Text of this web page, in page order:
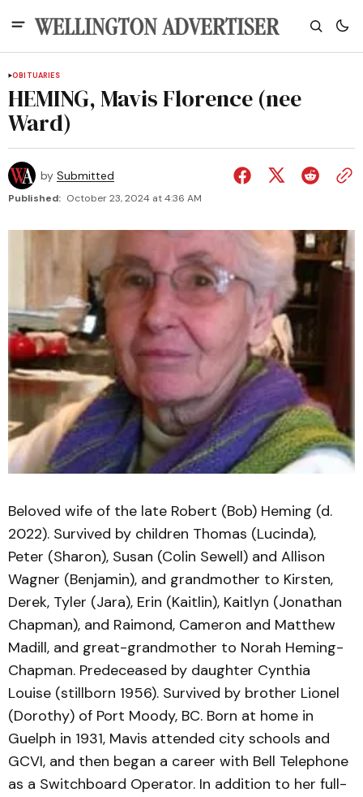
OBITUARIES
HEMING, Mavis Florence (nee
Ward)
by Submitted
Published: October 23, 2024 at 4:36 AM
Beloved wife of the late Robert (Bob) Heming (d.
2022). Survived by children Thomas (Lucinda),
Peter (Sharon), Susan (Colin Sewell) and Allison
Wagner (Benjamin), and grandmother to Kirsten,
Derek, Tyler (Jara), Erin (Kaitlin), Kaitlyn (Jonathan
Chapman), and Raimond, Cameron and Matthew
Madill, and great-grandmother to Norah Heming-
Chapman. Predeceased by daughter Cynthia
Louise (stillborn 1956). Survived by brother Lionel
(Dorothy) of Port Moody, BC. Born at home in
Guelph in 1931, Mavis attended city schools and
GCVI, and then began a career with Bell Telephone
as a Switchboard Operator. In addition to her full-